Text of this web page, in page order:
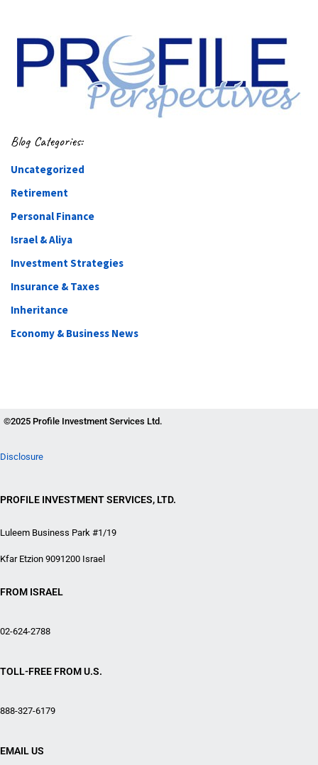
Blog Categories:
Uncategorized
Retirement
Personal Finance
Israel & Aliya
Investment Strategies
Insurance & Taxes
Inheritance
Economy & Business News
©2025 Profile Investment Services Ltd.
Disclosure
PROFILE INVESTMENT SERVICES, LTD.
Luleem Business Park #1/19
Kfar Etzion 9091200 Israel
FROM ISRAEL
02-624-2788
TOLL-FREE FROM U.S.
888-327-6179
EMAIL US